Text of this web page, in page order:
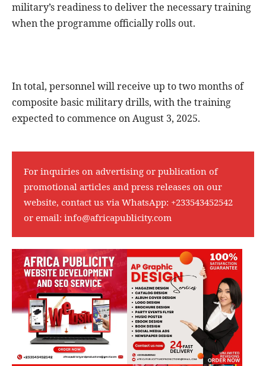
military’s readiness to deliver the necessary training
when the programme officially rolls out.
In total, personnel will receive up to two months of
composite basic military drills, with the training
expected to commence on August 3, 2025.
For inquiries on advertising or publication of
promotional articles and press releases on our
website, contact us via WhatsApp: +233543452542
or email: info@africapublicity.com